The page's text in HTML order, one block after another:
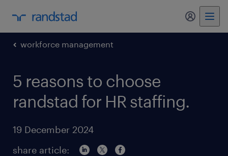
my
workforce management
5 reasons to choose
randstad for HR staffing.
19 December 2024
share article: